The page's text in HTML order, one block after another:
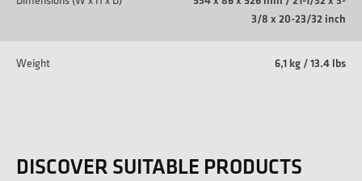
3/8 x 20-23/32 inch
Weight 6,1 kg / 13.4 lbs
DISCOVER SUITABLE PRODUCTS